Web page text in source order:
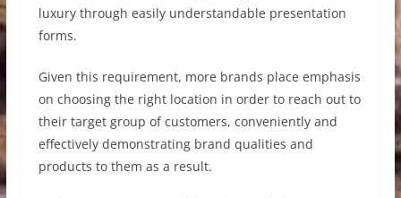
luxury through easily understandable presentation
forms.
Given this requirement, more brands place emphasis
on choosing the right location in order to reach out to
their target group of customers, conveniently and
effectively demonstrating brand qualities and
products to them as a result.